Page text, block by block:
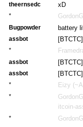
theernsedc xD
*
Bugpowder battery
assbot
*
assbot
assbot
* Eizy
*
itcoin-
*